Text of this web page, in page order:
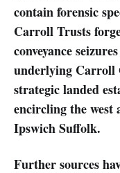
contain forensic
Carroll Trusts
conveyance
underlying Carroll
strategic landed
encircling the
Ipswich Suffolk.
Further sources